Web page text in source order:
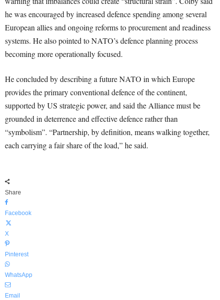
he was encouraged by increased defence spending among several
European allies and ongoing reforms to procurement and readiness
systems. He also pointed to NATO’s defence planning process
becoming more operationally focused.
He concluded by describing a future NATO in which Europe
provides the primary conventional defence of the continent,
supported by US strategic power, and said the Alliance must be
grounded in deterrence and effective defence rather than
“symbolism”. “Partnership, by definition, means walking together,
each carrying a fair share of the load,” he said.
Share
Facebook
X
Pinterest
WhatsApp
Email